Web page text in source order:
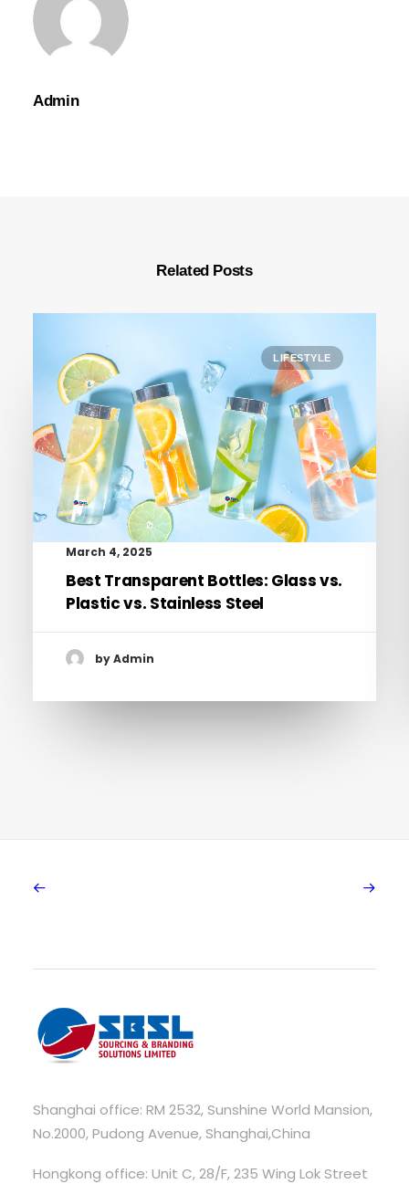
Admin
Related Posts
LIFESTYLE
March 4, 2025
Best Transparent Bottles: Glass vs.
Plastic vs. Stainless Steel
by Admin
Shanghai office: RM 2532, Sunshine World Mansion,
No.2000, Pudong Avenue, Shanghai,China
Hongkong office: Unit C, 28/F, 235 Wing Lok Street